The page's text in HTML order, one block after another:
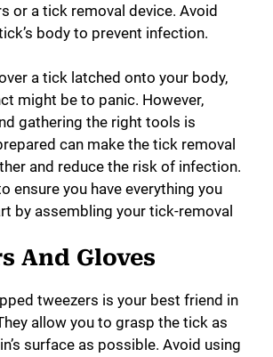
or a tick removal device. Avoid
body to prevent infection.
a tick latched onto your body,
might be to panic. However,
gathering the right tools is
can make the tick removal
and reduce the risk of infection.
ensure you have everything you
by assembling your tick-removal
And Gloves
tweezers is your best friend in
allow you to grasp the tick as
surface as possible. Avoid using